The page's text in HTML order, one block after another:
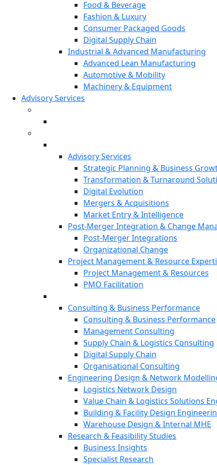
Food & Beverage
Fashion & Luxury
Consumer Packaged Goods
Digital Supply Chain
Industrial & Advanced Manufacturing
Advanced Lean Manufacturing
Automotive & Mobility
Machinery & Equipment
Advisory Services
Advisory Services
Strategic Planning & Business
Transformation & Turnaround
Digital Evolution
Mergers & Acquisitions
Market Entry & Intelligence
Post-Merger Integration & Change
Post-Merger Integrations
Organizational Change
Project Management & Resource
Project Management & Resources
PMO Facilitation
Consulting & Business Performance
Consulting & Business Performance
Management Consulting
Supply Chain & Logistics Consulting
Digital Supply Chain
Organisational Consulting
Engineering Design & Network
Logistics Network Design
Value Chain & Logistics Solutions
Building & Facility Design
Warehouse Design & Internal MHE
Research & Feasibility Studies
Business Insights
Specialist Research